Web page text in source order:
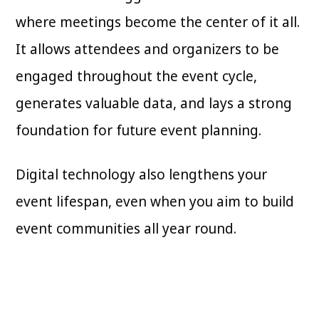
where meetings become the center of it all.
It allows attendees and organizers to be
engaged throughout the event cycle,
generates valuable data, and lays a strong
foundation for future event planning.
Digital technology also lengthens your
event lifespan, even when you aim to build
event communities all year round.